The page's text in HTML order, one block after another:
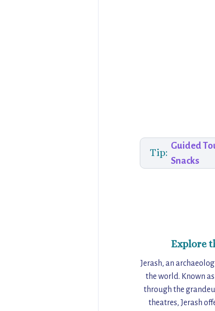
Tip:
Guided
Snacks
Explore
Jerash, an
the world. Known
through the
theatres, Jerash